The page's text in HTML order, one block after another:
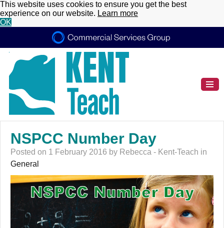
This website uses cookies to ensure you get the best
experience on our website. Learn more
OK
NSPCC Number Day
Posted on 1 February 2016 by Rebecca - Kent-Teach in
General